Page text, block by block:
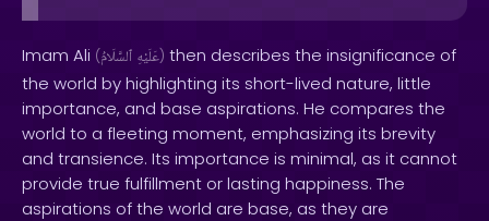
Imam Ali ( عَلَيْهِ ٱلسَّلَامُ ) then describes the insignificance of
the world by highlighting its short-lived nature, little
importance, and base aspirations. He compares the
world to a fleeting moment, emphasizing its brevity
and transience. Its importance is minimal, as it cannot
provide true fulfillment or lasting happiness. The
aspirations of the world are base, as they are